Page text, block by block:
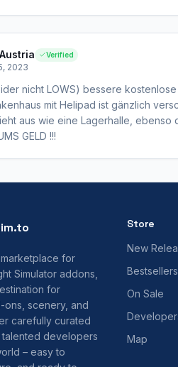
Verified
2023
nicht LOWS) bessere
mit Helipad ist gänzlich
aus wie eine Lagerhalle, ebenso
GELD !!!
for
Simulator addons,
for
ons, scenery, and
carefully curated
developers
– easy to
Store
New
Bestsellers
On Sale
Map